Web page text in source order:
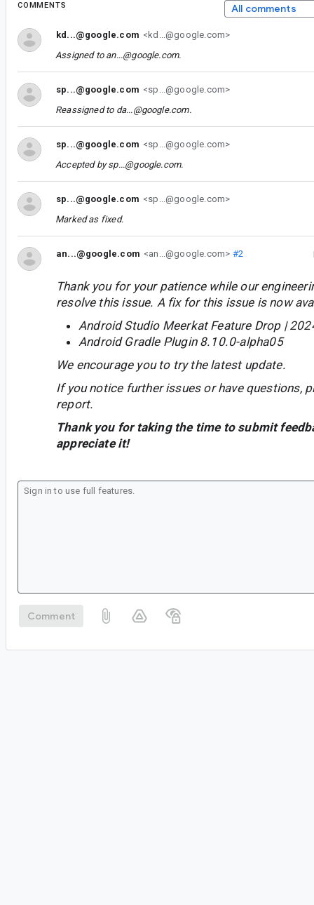
COMMENTS All comments
kd...@google.com <kd...@google.com>
Assigned to an...@google.com.
sp...@google.com <sp...@google.com>
Reassigned to da...@google.com.
sp...@google.com <sp...@google.com>
Accepted bysp...@google.com.
sp...@google.com <sp...@google.com>
Marked as fixed.
an...@google.com <an...@google.com> #2
Thank you for your patience while our
resolve this issue. A fix for this issue is now
Android Studio Meerkat Feature Drop |
Android Gradle Plugin 8.10.0-alpha05
We encourage you to try the latest update.
If you notice further issues or have questions,
report.
Thank you for taking the time to submit
appreciate it!
Comment